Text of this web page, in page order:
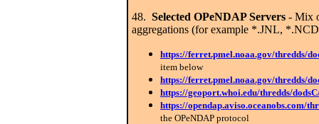
48. Selected OPeNDAP Servers - Mix
aggregations (for example *.JNL,
https://ferret.pmel.noaa.gov/thredds/
item below
https://ferret.pmel.noaa.gov/thredds/
https://geoport.whoi.edu/thredds/
https://opendap.aviso.oceanobs.com/
the OPeNDAP protocol